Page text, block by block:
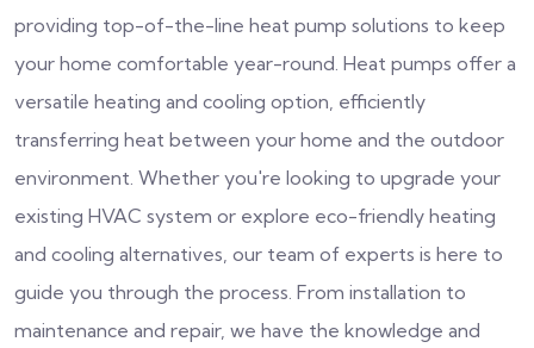
providing top-of-the-line heat pump solutions to keep
your home comfortable year-round. Heat pumps offer a
versatile heating and cooling option, efficiently
transferring heat between your home and the outdoor
environment. Whether you're looking to upgrade your
existing HVAC system or explore eco-friendly heating
and cooling alternatives, our team of experts is here to
guide you through the process. From installation to
maintenance and repair, we have the knowledge and